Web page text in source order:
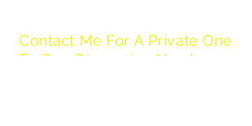
Contact Me For A Private One
To One Discussion Now!